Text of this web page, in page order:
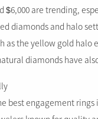
$6,000 are trending,
diamonds and halo
as the yellow gold halo
diamonds have
best engagement rings